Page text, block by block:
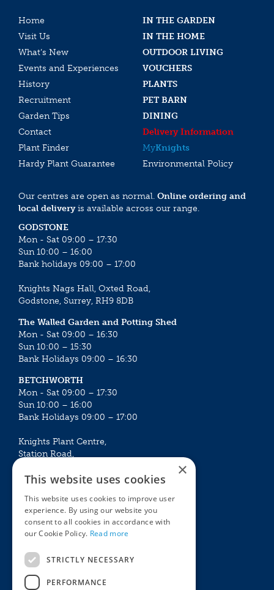
Home
IN THE GARDEN
Visit Us
IN THE HOME
What’s New
OUTDOOR LIVING
Events and Experiences
VOUCHERS
History
PLANTS
Recruitment
PET BARN
Garden Tips
DINING
Contact
Delivery Information
Plant Finder
MyKnights
Hardy Plant Guarantee
Environmental Policy
Our centres are open as normal. Online ordering and
local deliveryis available across our range.
GODSTONE
Mon - Sat 09:00 – 17:30
Sun 10:00 – 16:00
Bank holidays 09:00 – 17:00
Knights Nags Hall, Oxted Road,
Godstone, Surrey, RH9 8DB
The Walled Garden and Potting Shed
Mon - Sat 09:00 – 16:30
Sun 10:00 – 15:30
Bank Holidays 09:00 – 16:30
BETCHWORTH
Mon - Sat 09:00 – 17:30
Sun 10:00 – 16:00
Bank Holidays 09:00 – 17:00
Knights Plant Centre,
Station Road,
Mon - Sat 09:00 – 16:30
Sun 10:00 – 15:30
Bank Holidays 09:00 – 16:30
The Garden Centres
Restaurant
Knights Garden Centre
×
This website uses cookies
This website uses cookies to improve user
experience. By using our website you
consent to all cookies in accordance with
our Cookie Policy. Read more
STRICTLY NECESSARY
PERFORMANCE